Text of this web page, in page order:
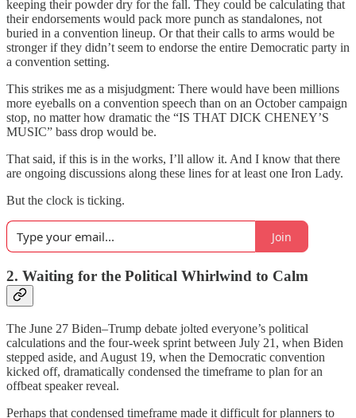
keeping their powder dry for the fall. They could be calculating that
their endorsements would pack more punch as standalones, not
buried in a convention lineup. Or that their calls to arms would be
stronger if they didn’t seem to endorse the entire Democratic party in
a convention setting.
This strikes me as a misjudgment: There would have been millions
more eyeballs on a convention speech than on an October campaign
stop, no matter how dramatic the “IS THAT DICK CHENEY’S
MUSIC” bass drop would be.
That said, if this is in the works, I’ll allow it. And I know that there
are ongoing discussions along these lines for at least one Iron Lady.
But the clock is ticking.
Join
2. Waiting for the Political Whirlwind to Calm
The June 27 Biden–Trump debate jolted everyone’s political
calculations and the four-week sprint between July 21, when Biden
stepped aside, and August 19, when the Democratic convention
kicked off, dramatically condensed the timeframe to plan for an
offbeat speaker reveal.
Perhaps that condensed timeframe made it difficult for planners to